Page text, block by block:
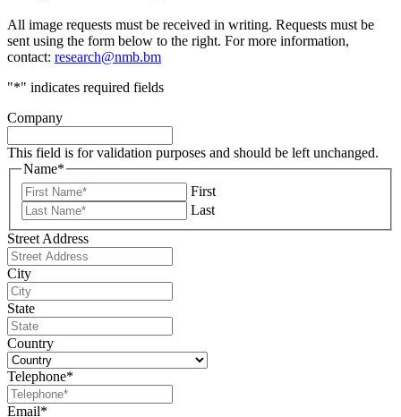
All image requests must be received in writing. Requests must be
sent using the form below to the right. For more information,
contact: research@nmb.bm
"*" indicates required fields
Company
This field is for validation purposes and should be left unchanged.
Name*
First
Last
Street Address
City
State
Country
Telephone*
Email*